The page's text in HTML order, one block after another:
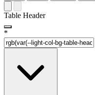
Table Header
*